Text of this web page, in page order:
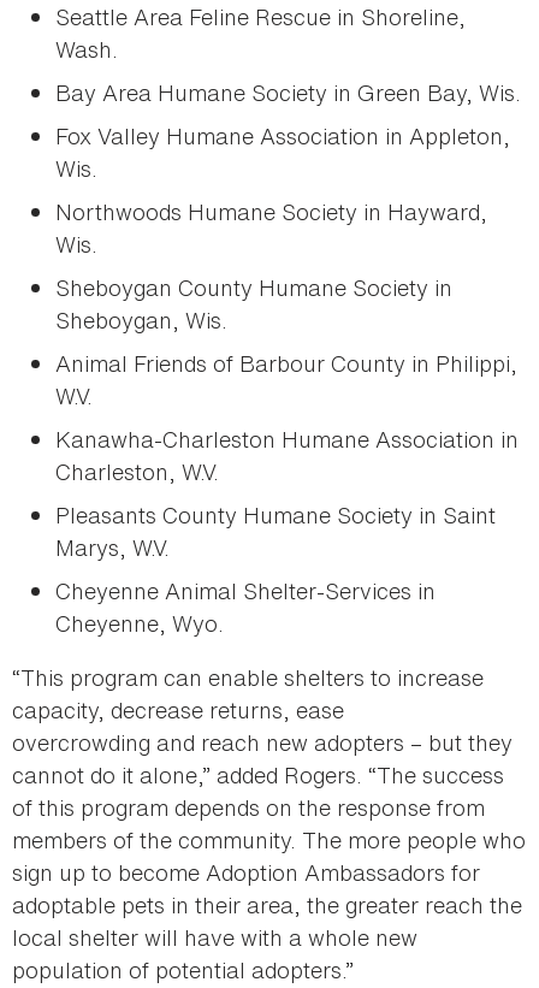
Seattle Area Feline Rescue in Shoreline,
Wash.
Bay Area Humane Society in Green Bay, Wis.
Fox Valley Humane Association in Appleton,
Wis.
Northwoods Humane Society in Hayward,
Wis.
Sheboygan County Humane Society in
Sheboygan, Wis.
Animal Friends of Barbour County in Philippi,
W.V.
Kanawha-Charleston Humane Association in
Charleston, W.V.
Pleasants County Humane Society in Saint
Marys, W.V.
Cheyenne Animal Shelter-Services in
Cheyenne, Wyo.
“This program can enable shelters to increase
capacity, decrease returns, ease
overcrowding and reach new adopters – but they
cannot do it alone,” added Rogers. “The success
of this program depends on the response from
members of the community. The more people who
sign up to become Adoption Ambassadors for
adoptable pets in their area, the greater reach the
local shelter will have with a whole new
population of potential adopters.”